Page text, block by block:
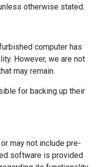
otherwise stated.
computer has
However, we are not
may remain.
for backing up their
may not include pre-
software is provided